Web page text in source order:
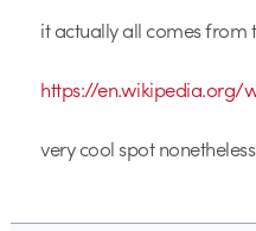
it actually all comes from
https://en.wikipedia.org/
very cool spot